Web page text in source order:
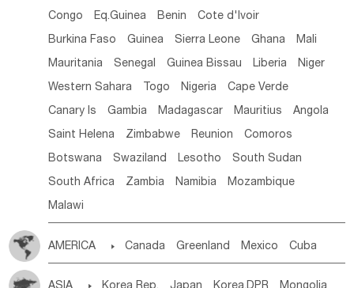
Congo Eq.Guinea Benin Cote d'lvoir
Burkina Faso Guinea Sierra Leone Ghana Mali
Mauritania Senegal Guinea Bissau Liberia Niger
Western Sahara Togo Nigeria Cape Verde
Canary Is Gambia Madagascar Mauritius Angola
Saint Helena Zimbabwe Reunion Comoros
Botswana Swaziland Lesotho South Sudan
South Africa Zambia Namibia Mozambique
Malawi
AMERICA  Canada Greenland Mexico Cuba